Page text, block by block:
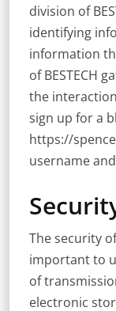
division of
identifying
information
of BESTECH
the
sign up for a
https://
username
The security
important to
of
electronic